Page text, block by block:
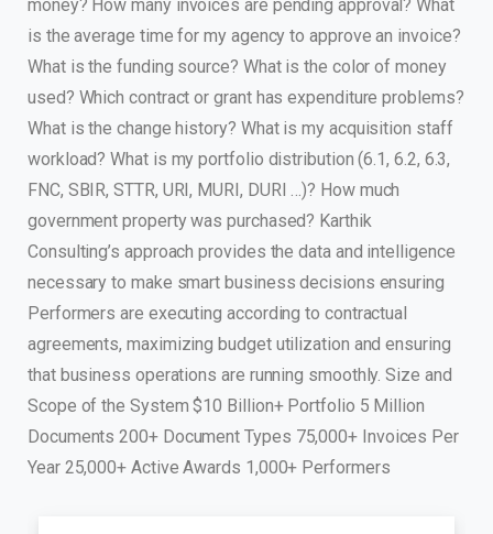
money? How many invoices are pending approval? What
is the average time for my agency to approve an invoice?
What is the funding source? What is the color of money
used? Which contract or grant has expenditure problems?
What is the change history? What is my acquisition staff
workload? What is my portfolio distribution (6.1, 6.2, 6.3,
FNC, SBIR, STTR, URI, MURI, DURI …)? How much
government property was purchased? Karthik
Consulting’s approach provides the data and intelligence
necessary to make smart business decisions ensuring
Performers are executing according to contractual
agreements, maximizing budget utilization and ensuring
that business operations are running smoothly. Size and
Scope of the System $10 Billion+ Portfolio 5 Million
Documents 200+ Document Types 75,000+ Invoices Per
Year 25,000+ Active Awards 1,000+ Performers